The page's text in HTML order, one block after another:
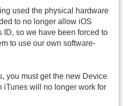
used the physical hardware
to no longer allow iOS
so we have been forced to
to use our own software-
you must get the new Device
iTunes will no longer work for